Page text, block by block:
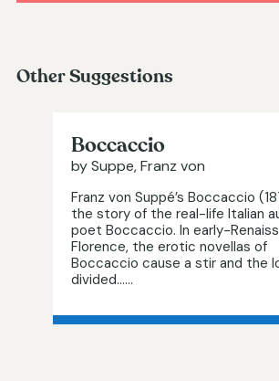
Other Suggestions
Boccaccio
by Suppe, Franz von
Franz von Suppé’s Boccaccio
the story of the real-life Italian
poet Boccaccio. In early-
Florence, the erotic novellas of
Boccaccio cause a stir and the
divided…...